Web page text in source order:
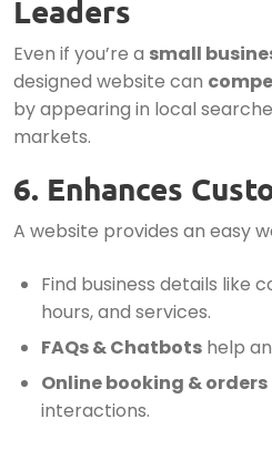
Leaders
Even if you’re a small
designed website can
by appearing in local
markets.
6. Enhances
A website provides an easy
Find business details like
hours, and services.
FAQs & Chatbots help
Online booking & orders
interactions.